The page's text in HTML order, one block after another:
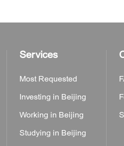
Services
Most Requested
Investing in Beijing
Working in Beijing
Studying in Beijing